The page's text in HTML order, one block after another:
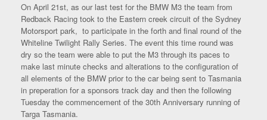
On April 21st, as our last test for the BMW M3 the team from
Redback Racing took to the Eastern creek circuit of the Sydney
Motorsport park, to participate in the forth and final round of the
Whiteline Twilight Rally Series. The event this time round was
dry so the team were able to put the M3 through its paces to
make last minute checks and alterations to the configuration of
all elements of the BMW prior to the car being sent to Tasmania
in preperation for a sponsors track day and then the following
Tuesday the commencement of the 30th Anniversary running of
Targa Tasmania.